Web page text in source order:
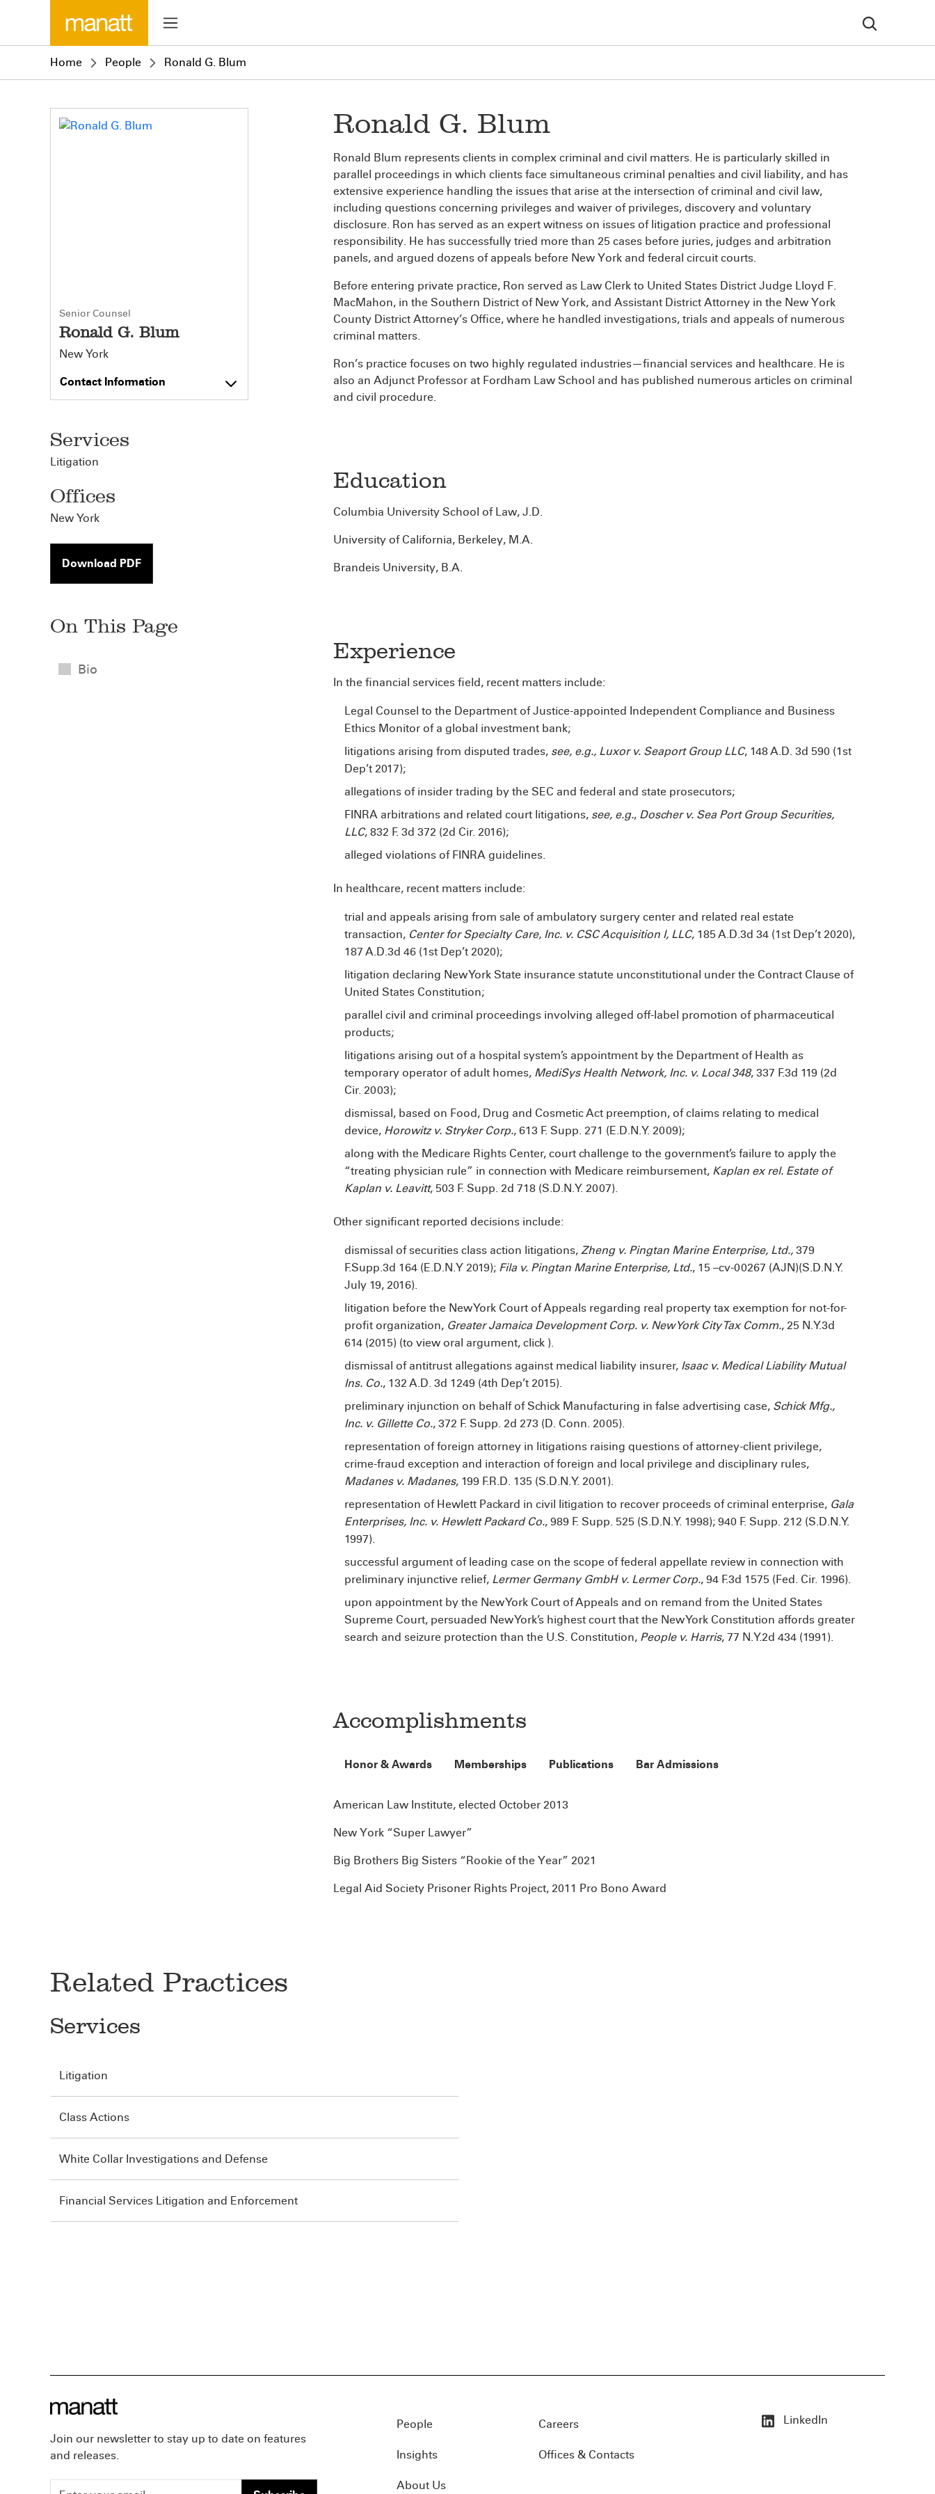
Home People Ronald G. Blum
Senior Counsel
Ronald G. Blum
New York
Contact Information
Services
Litigation
Offices
New York
Download PDF
On This Page
Bio
Ronald G. Blum
Ronald Blum represents clients in complex criminal and civil matters. He is particularly skilled in
parallel proceedings in which clients face simultaneous criminal penalties and civil liability, and has
extensive experience handling the issues that arise at the intersection of criminal and civil law,
including questions concerning privileges and waiver of privileges, discovery and voluntary
disclosure. Ron has served as an expert witness on issues of litigation practice and professional
responsibility. He has successfully tried more than 25 cases before juries, judges and arbitration
panels, and argued dozens of appeals before New York and federal circuit courts.
Before entering private practice, Ron served as Law Clerk to United States District Judge Lloyd F.
MacMahon, in the Southern District of New York, and Assistant District Attorney in the New York
County District Attorney’s Office, where he handled investigations, trials and appeals of numerous
criminal matters.
Ron’s practice focuses on two highly regulated industries—financial services and healthcare. He is
also an Adjunct Professor at Fordham Law School and has published numerous articles on criminal
and civil procedure.
Education
Columbia University School of Law, J.D.
University of California, Berkeley, M.A.
Brandeis University, B.A.
Experience
In the financial services field, recent matters include:
Legal Counsel to the Department of Justice-appointed Independent Compliance and Business
Ethics Monitor of a global investment bank;
litigations arising from disputed trades, see, e.g., Luxor v. Seaport Group LLC, 148 A.D. 3d 590 (1st
Dep’t 2017);
allegations of insider trading by the SEC and federal and state prosecutors;
FINRA arbitrations and related court litigations, see, e.g., Doscher v. Sea Port Group Securities,
LLC, 832 F. 3d 372 (2d Cir. 2016);
alleged violations of FINRA guidelines.
In healthcare, recent matters include:
trial and appeals arising from sale of ambulatory surgery center and related real estate
transaction, Center for Specialty Care, Inc. v. CSC Acquisition I, LLC, 185 A.D.3d 34 (1st Dep’t 2020),
187 A.D.3d 46 (1st Dep’t 2020);
litigation declaring New York State insurance statute unconstitutional under the Contract Clause of
United States Constitution;
parallel civil and criminal proceedings involving alleged off-label promotion of pharmaceutical
products;
litigations arising out of a hospital system’s appointment by the Department of Health as
temporary operator of adult homes, MediSys Health Network, Inc. v. Local 348, 337 F.3d 119 (2d
Cir. 2003);
dismissal, based on Food, Drug and Cosmetic Act preemption, of claims relating to medical
device, Horowitz v. Stryker Corp., 613 F. Supp. 271 (E.D.N.Y. 2009);
along with the Medicare Rights Center, court challenge to the government’s failure to apply the
“treating physician rule” in connection with Medicare reimbursement, Kaplan ex rel. Estate of
Kaplan v. Leavitt, 503 F. Supp. 2d 718 (S.D.N.Y. 2007).
Other significant reported decisions include:
dismissal of securities class action litigations, Zheng v. Pingtan Marine Enterprise, Ltd., 379
F.Supp.3d 164 (E.D.N.Y 2019); Fila v. Pingtan Marine Enterprise, Ltd., 15 –cv-00267 (AJN)(S.D.N.Y.
July 19, 2016).
litigation before the New York Court of Appeals regarding real property tax exemption for not-for-
profit organization, Greater Jamaica Development Corp. v. New York City Tax Comm., 25 N.Y.3d
614 (2015) (to view oral argument, click ).
dismissal of antitrust allegations against medical liability insurer, Isaac v. Medical Liability Mutual
Ins. Co., 132 A.D. 3d 1249 (4th Dep’t 2015).
preliminary injunction on behalf of Schick Manufacturing in false advertising case, Schick Mfg.,
Inc. v. Gillette Co., 372 F. Supp. 2d 273 (D. Conn. 2005).
representation of foreign attorney in litigations raising questions of attorney-client privilege,
crime-fraud exception and interaction of foreign and local privilege and disciplinary rules,
Madanes v. Madanes, 199 F.R.D. 135 (S.D.N.Y. 2001).
representation of Hewlett Packard in civil litigation to recover proceeds of criminal enterprise, Gala
Enterprises, Inc. v. Hewlett Packard Co., 989 F. Supp. 525 (S.D.N.Y. 1998); 940 F. Supp. 212 (S.D.N.Y.
1997).
successful argument of leading case on the scope of federal appellate review in connection with
preliminary injunctive relief, Lermer Germany GmbH v. Lermer Corp., 94 F.3d 1575 (Fed. Cir. 1996).
upon appointment by the New York Court of Appeals and on remand from the United States
Supreme Court, persuaded New York’s highest court that the New York Constitution affords greater
search and seizure protection than the U.S. Constitution, People v. Harris, 77 N.Y.2d 434 (1991).
Accomplishments
Honor & Awards Memberships Publications Bar Admissions
American Law Institute, elected October 2013
New York “Super Lawyer”
Big Brothers Big Sisters “Rookie of the Year” 2021
Legal Aid Society Prisoner Rights Project, 2011 Pro Bono Award
Related Practices
Services
Litigation
Class Actions
White Collar Investigations and Defense
Financial Services Litigation and Enforcement
Join our newsletter to stay up to date on features
and releases.
People
Insights
About Us
Careers
Offices & Contacts
LinkedIn